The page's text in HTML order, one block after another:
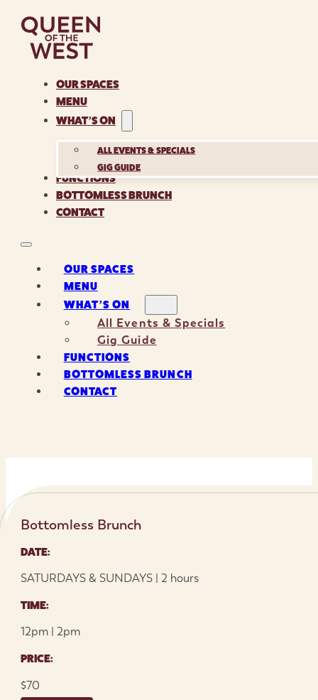
OUR SPACES
MENU
WHAT’S ON
ALL EVENTS & SPECIALS
GIG GUIDE
FUNCTIONS
BOTTOMLESS BRUNCH
CONTACT
OUR SPACES
MENU
WHAT’S ON
All Events & Specials
Gig Guide
FUNCTIONS
BOTTOMLESS BRUNCH
CONTACT
Bottomless Brunch
DATE:
SATURDAYS & SUNDAYS | 2 hours
TIME:
12pm | 2pm
PRICE:
$70